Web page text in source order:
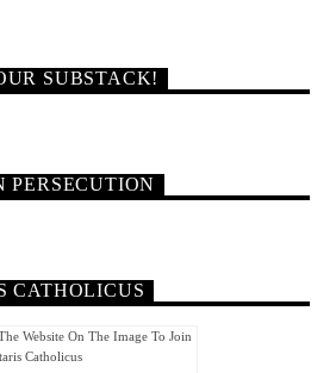
SUBSTACK!
PERSECUTION
CATHOLICUS
Website On The Image To Join
Catholicus